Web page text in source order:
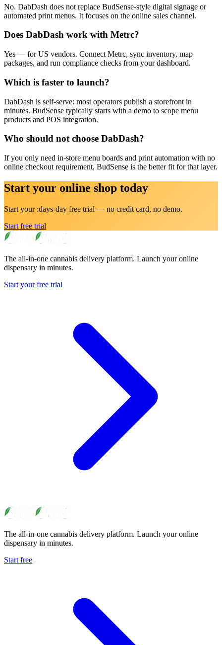
No. DabDash does not replace BudSense-style digital signage or
automated print menus. It focuses on the online sales channel.
Does DabDash work with Metrc?
Yes — for US vendors. Connect Metrc, sync inventory, map
packages, and run compliance checks from your dashboard.
Which is faster to launch?
DabDash is self-serve: most operators publish a storefront in
minutes. BudSense typically starts with a demo to scope menu
products and POS integration.
Who should not choose DabDash?
If you only need in-store menu boards and print automation with no
online checkout requirement, BudSense is the better fit for that layer.
Start your online shop today
Start your :days-day free trial — no credit card, no demo.
Start free trial
The all-in-one cannabis delivery platform. Launch your online
dispensary in minutes.
Start your free trial
The all-in-one cannabis delivery platform. Launch your online
dispensary in minutes.
Start free